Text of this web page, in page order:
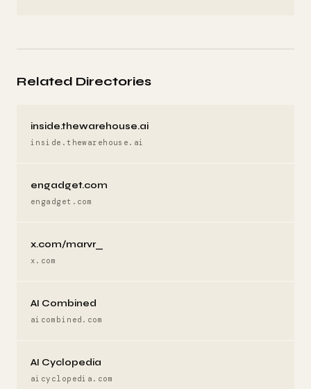
Related Directories
inside.thewarehouse.ai
inside.thewarehouse.ai
engadget.com
engadget.com
x.com/marvr_
x.com
AI Combined
aicombined.com
AI Cyclopedia
aicyclopedia.com